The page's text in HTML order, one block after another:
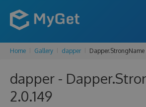
FEATURES
ENTERPRISE
Home Gallery dapper Dapper.StrongName
dapper -
2.0.149